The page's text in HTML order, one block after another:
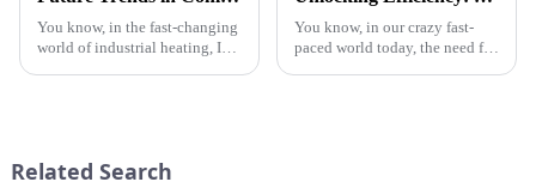
You know, in the fast-changing
world of industrial heating, I
You know, in our crazy fast-
paced world today, the need for
Related Search